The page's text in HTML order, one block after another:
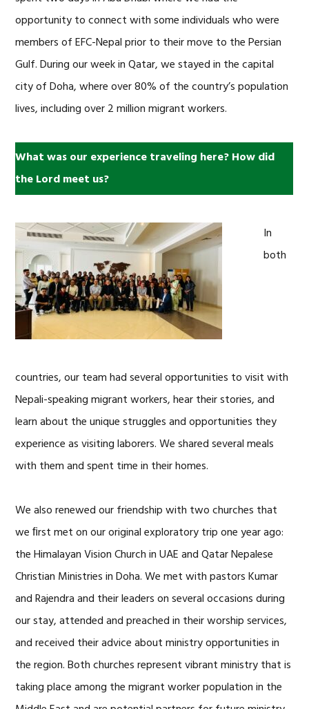
opportunity to connect with some individuals who were
members of EFC-Nepal prior to their move to the Persian
Gulf. During our week in Qatar, we stayed in the capital
city of Doha, where over 80% of the country’s population
lives, including over 2 million migrant workers.
What was our experience traveling here? How did
the Lord meet us?
In
both
countries, our team had several opportunities to visit with
Nepali-speaking migrant workers, hear their stories, and
learn about the unique struggles and opportunities they
experience as visiting laborers. We shared several meals
with them and spent time in their homes.
We also renewed our friendship with two churches that
we ﬁrst met on our original exploratory trip one year ago:
the Himalayan Vision Church in UAE and Qatar Nepalese
Christian Ministries in Doha. We met with pastors Kumar
and Rajendra and their leaders on several occasions during
our stay, attended and preached in their worship services,
and received their advice about ministry opportunities in
the region. Both churches represent vibrant ministry that is
taking place among the migrant worker population in the